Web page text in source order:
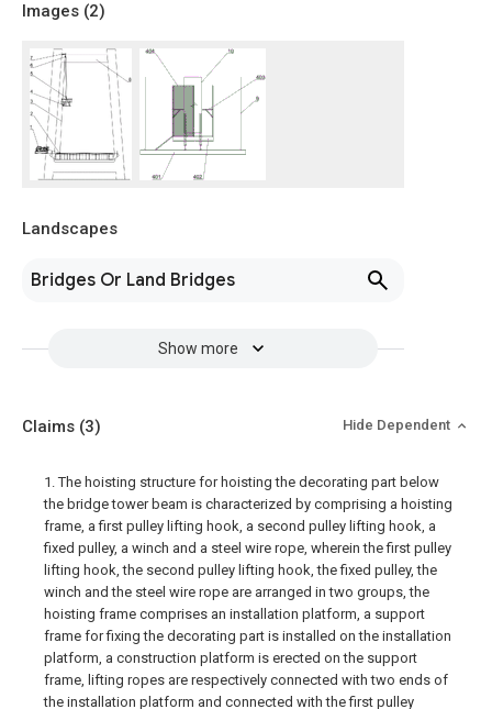
Images (2)
Landscapes
Bridges Or Land Bridges
Show more
Claims (3) Hide Dependent
1. The hoisting structure for hoisting the decorating part below
the bridge tower beam is characterized by comprising a hoisting
frame, a first pulley lifting hook, a second pulley lifting hook, a
fixed pulley, a winch and a steel wire rope, wherein the first pulley
lifting hook, the second pulley lifting hook, the fixed pulley, the
winch and the steel wire rope are arranged in two groups, the
hoisting frame comprises an installation platform, a support
frame for fixing the decorating part is installed on the installation
platform, a construction platform is erected on the support
frame, lifting ropes are respectively connected with two ends of
the installation platform and connected with the first pulley